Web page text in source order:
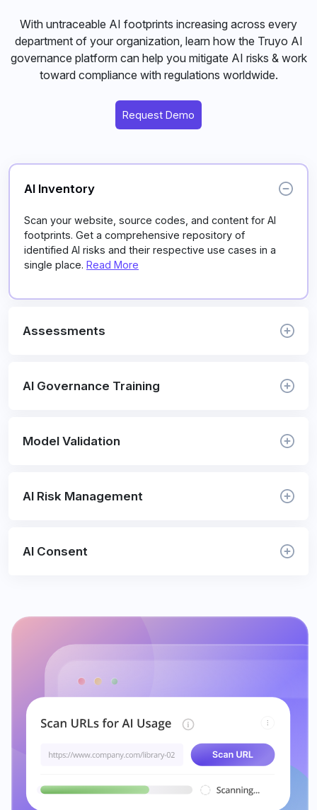
With untraceable AI footprints increasing across every
department of your organization, learn how the Truyo AI
governance platform can help you mitigate AI risks & work
toward compliance with regulations worldwide.
Request Demo
AI Inventory
Scan your website, source codes, and content for AI
footprints. Get a comprehensive repository of
identified AI risks and their respective use cases in a
single place. Read More
Assessments
AI Governance Training
Model Validation
AI Risk Management
AI Consent